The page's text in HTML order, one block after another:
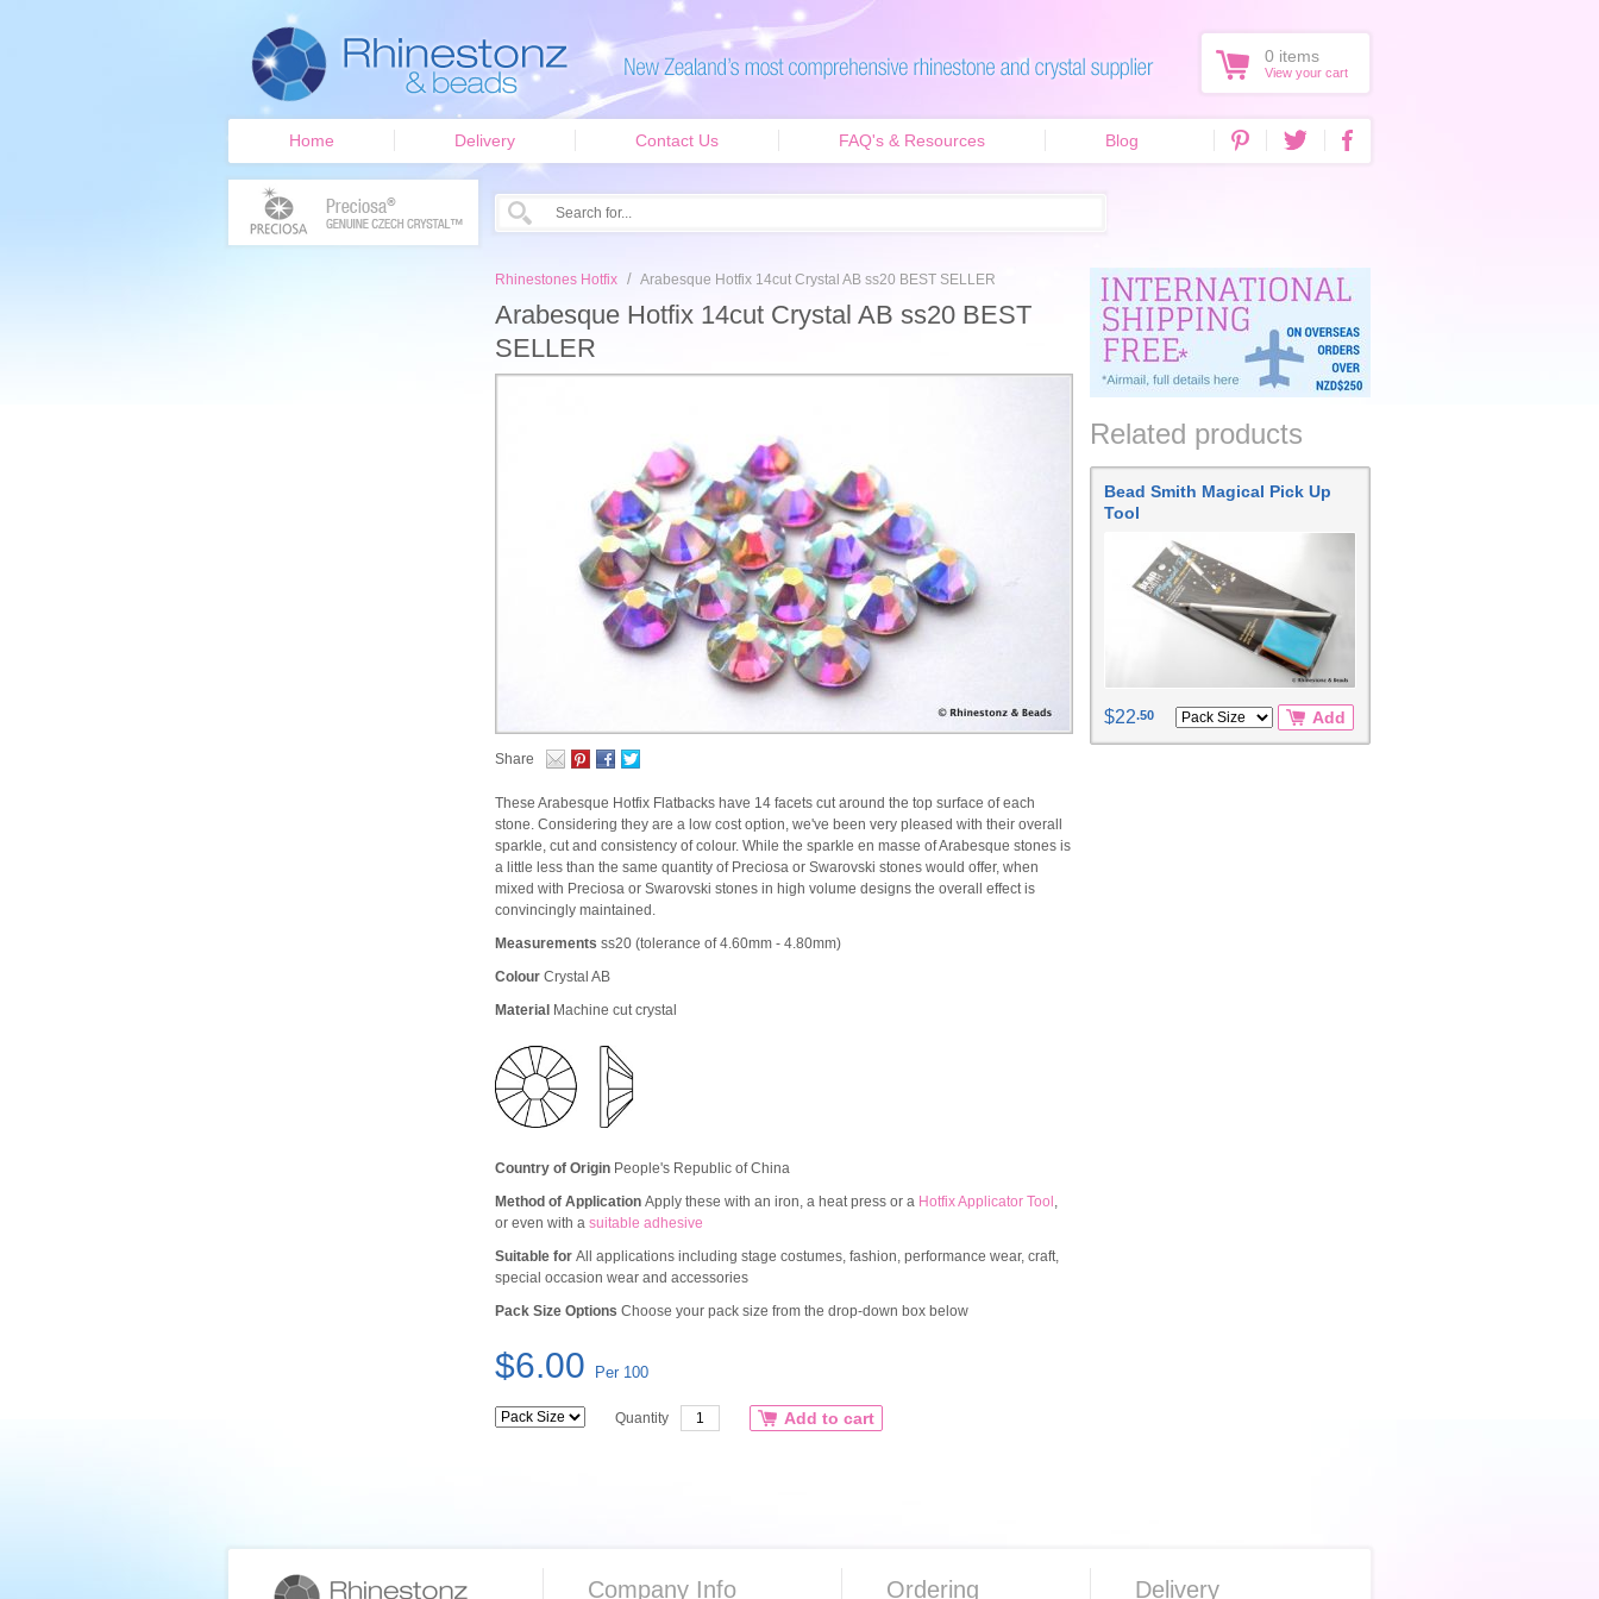
0 items
View your cart
Home Delivery Contact Us FAQ's & Resources Blog
Rhinestones Hotfix / Arabesque Hotfix 14cut Crystal AB ss20 BEST SELLER
Arabesque Hotfix 14cut Crystal AB ss20 BEST
SELLER
Share
These Arabesque Hotfix Flatbacks have 14 facets cut around the top surface of each
stone. Considering they are a low cost option, we've been very pleased with their overall
sparkle, cut and consistency of colour. While the sparkle en masse of Arabesque stones is
a little less than the same quantity of Preciosa or Swarovski stones would offer, when
mixed with Preciosa or Swarovski stones in high volume designs the overall effect is
convincingly maintained.
Measurements ss20 (tolerance of 4.60mm - 4.80mm)
Colour Crystal AB
Material Machine cut crystal
Country of Origin People's Republic of China
Method of Application Apply these with an iron, a heat press or a Hotfix Applicator Tool ,
or even with a suitable adhesive
Suitable for All applications including stage costumes, fashion, performance wear, craft,
special occasion wear and accessories
Pack Size Options Choose your pack size from the drop-down box below
$6.00 Per 100
Quantity Add to cart
Related products
Bead Smith Magical Pick Up
Tool
$22.50 Add
Company Info Ordering Delivery